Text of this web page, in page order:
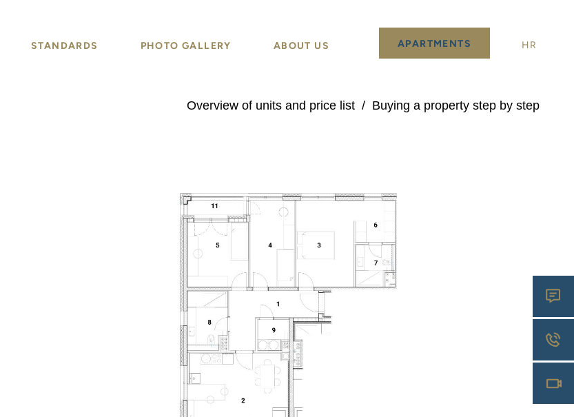
STANDARDS PHOTO GALLERY ABOUT US HR
Overview of units and price list / Buying a property step by step
APARTMENTS